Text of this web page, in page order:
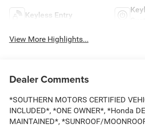
Keyless Entry
View More Highlights...
Dealer Comments
*SOUTHERN MOTORS CERTIFIED
INCLUDED*, *ONE OWNER*, *Honda
MAINTAINED*, *SUNROOF/